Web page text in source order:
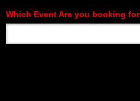
Which Event Are you booking for